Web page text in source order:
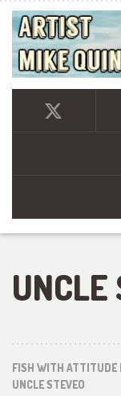
UNCLE
FISH WITH ATTITUDE
UNCLE STEVEO